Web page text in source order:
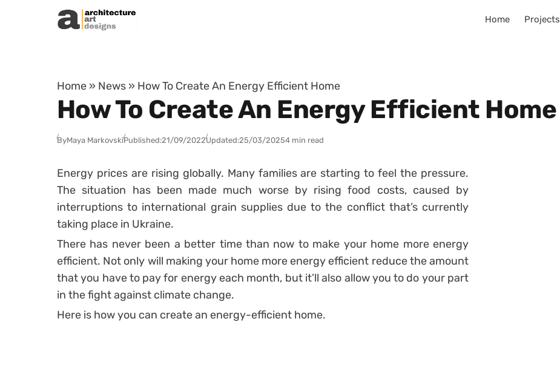
Skip to content
Home Projects
Home » News » How To Create An Energy Efficient Home
How To Create An Energy Efficient Home
ByMaya MarkovskiPublished:21/09/2022Updated:25/03/20254 min read
Energy prices are rising globally. Many families are starting to feel the pressure.
The situation has been made much worse by rising food costs, caused by
interruptions to international grain supplies due to the conflict that’s currently
taking place in Ukraine.
There has never been a better time than now to make your home more energy
efficient. Not only will making your home more energy efficient reduce the amount
that you have to pay for energy each month, but it’ll also allow you to do your part
in the fight against climate change.
Here is how you can create an energy-efficient home.